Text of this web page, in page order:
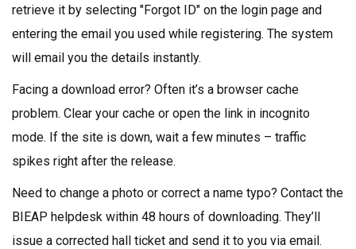
retrieve it by selecting "Forgot ID" on the login page and
entering the email you used while registering. The system
will email you the details instantly.
Facing a download error? Often it’s a browser cache
problem. Clear your cache or open the link in incognito
mode. If the site is down, wait a few minutes – traffic
spikes right after the release.
Need to change a photo or correct a name typo? Contact the
BIEAP helpdesk within 48 hours of downloading. They’ll
issue a corrected hall ticket and send it to you via email.